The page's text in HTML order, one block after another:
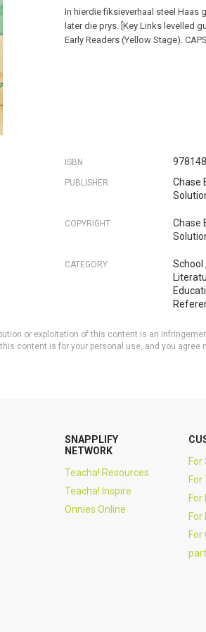
In hierdie fiksieverhaal steel Haas
later die prys. [Key Links levelled
Early Readers (Yellow Stage).
ISBN
PUBLISHER
Chase
COPYRIGHT
Chase
CATEGORY School,
or exploitation of this content is an
content is for your personal use, and you agree
SNAPPLIFY
NETWORK
Teacha! Resources
Teacha! Inspire
Onnies Online
For
For
For
For